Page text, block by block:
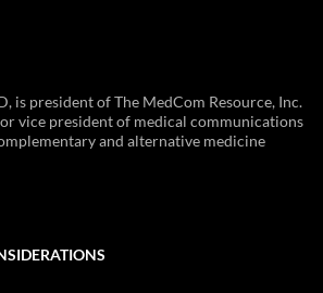
is president of The MedCom Resource, Inc.
vice president of medical communications
and alternative medicine